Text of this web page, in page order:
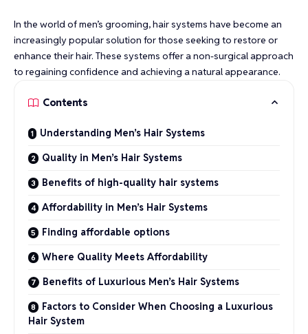
In the world of men’s grooming, hair systems have become an
increasingly popular solution for those seeking to restore or
enhance their hair. These systems offer a non-surgical approach
to regaining confidence and achieving a natural appearance.
Contents
Understanding Men’s Hair Systems
Quality in Men’s Hair Systems
Benefits of high-quality hair systems
Affordability in Men’s Hair Systems
Finding affordable options
Where Quality Meets Affordability
Benefits of Luxurious Men’s Hair Systems
Factors to Consider When Choosing a Luxurious
Hair System